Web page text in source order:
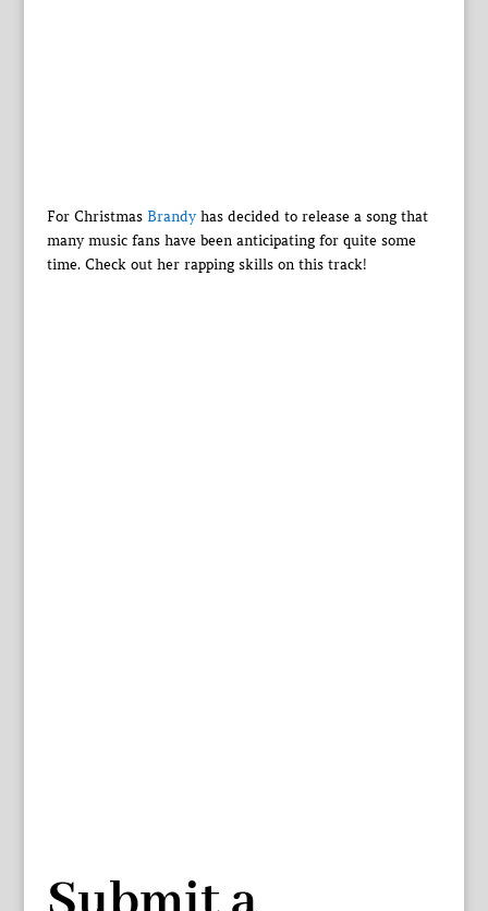
For Christmas Brandyhas decided to release a song that
many music fans have been anticipating for quite some
time. Check out her rapping skills on this track!